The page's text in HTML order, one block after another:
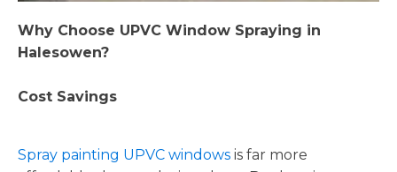
Why Choose UPVC Window Spraying in
Halesowen?
Cost Savings
Spray painting UPVC windows is far more